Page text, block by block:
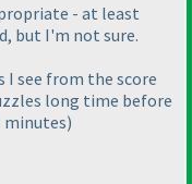
- at least
but I'm not sure.
I see from the score
long time before
minutes)